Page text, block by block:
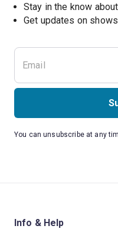
Stay in the know
You can unsubscribe at any
Info & Help